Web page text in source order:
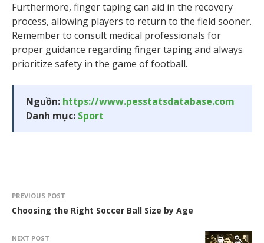
Furthermore, finger taping can aid in the recovery
process, allowing players to return to the field sooner.
Remember to consult medical professionals for
proper guidance regarding finger taping and always
prioritize safety in the game of football.
Nguồn: https://www.pesstatsdatabase.com
Danh mục: Sport
PREVIOUS POST
Choosing the Right Soccer Ball Size by Age
NEXT POST